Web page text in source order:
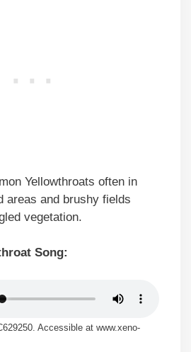
Yellowthroats often in
areas and brushy fields
vegetation.
Song:
Accessible at www.xeno-